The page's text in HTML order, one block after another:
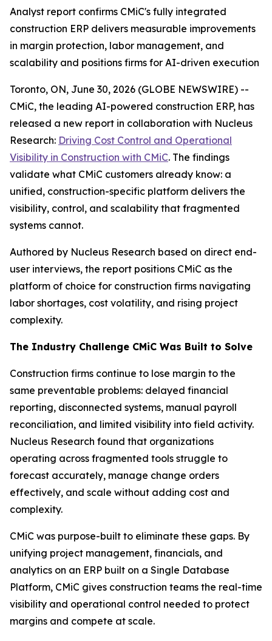
Analyst report confirms CMiC's fully integrated
construction ERP delivers measurable improvements
in margin protection, labor management, and
scalability and positions firms for AI-driven execution
Toronto, ON, June 30, 2026 (GLOBE NEWSWIRE) --
CMiC, the leading AI-powered construction ERP, has
released a new report in collaboration with Nucleus
Research: Driving Cost Control and Operational
Visibility in Construction with CMiC. The findings
validate what CMiC customers already know: a
unified, construction-specific platform delivers the
visibility, control, and scalability that fragmented
systems cannot.
Authored by Nucleus Research based on direct end-
user interviews, the report positions CMiC as the
platform of choice for construction firms navigating
labor shortages, cost volatility, and rising project
complexity.
The Industry Challenge CMiC Was Built to Solve
Construction firms continue to lose margin to the
same preventable problems: delayed financial
reporting, disconnected systems, manual payroll
reconciliation, and limited visibility into field activity.
Nucleus Research found that organizations
operating across fragmented tools struggle to
forecast accurately, manage change orders
effectively, and scale without adding cost and
complexity.
CMiC was purpose-built to eliminate these gaps. By
unifying project management, financials, and
analytics on an ERP built on a Single Database
Platform, CMiC gives construction teams the real-time
visibility and operational control needed to protect
margins and compete at scale.